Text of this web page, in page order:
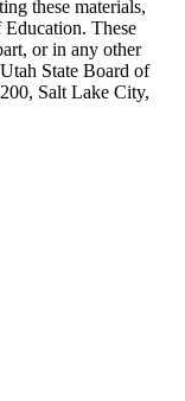
these materials,
These
or in any other
State Board of
Salt Lake City,